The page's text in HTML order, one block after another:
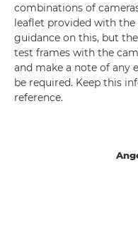
combinations of
leaflet provided with the
guidance on this, but
test frames with the
and make a note of any
be required. Keep this
reference.